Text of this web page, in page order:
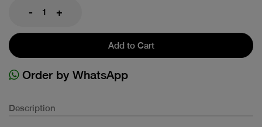
- +
Add to Cart
Order by WhatsApp
Description